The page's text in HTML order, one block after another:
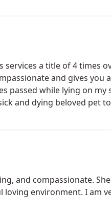
services a title of 4 times
and gives
passed while lying on
and dying beloved pet
up for cremation or
and compassionate.
loving environment. I am